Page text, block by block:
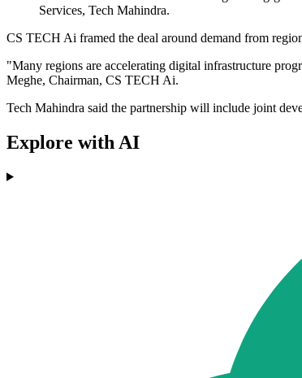
Services, Tech Mahindra.
CS TECH Ai framed the deal around demand from
"Many regions are accelerating digital infrastructure
Meghe, Chairman, CS TECH Ai.
Tech Mahindra said the partnership will include joint
Explore with AI